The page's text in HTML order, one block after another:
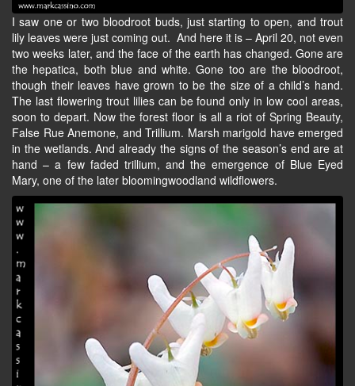
I saw one or two bloodroot buds, just starting to open, and trout
lily leaves were just coming out. And here it is – April 20, not even
two weeks later, and the face of the earth has changed. Gone are
the hepatica, both blue and white. Gone too are the bloodroot,
though their leaves have grown to be the size of a child’s hand.
The last flowering trout lilies can be found only in low cool areas,
soon to depart. Now the forest floor is all a riot of Spring Beauty,
False Rue Anemone, and Trillium. Marsh marigold have emerged
in the wetlands. And already the signs of the season’s end are at
hand – a few faded trillium, and the emergence of Blue Eyed
Mary, one of the later bloomingwoodland wildflowers.